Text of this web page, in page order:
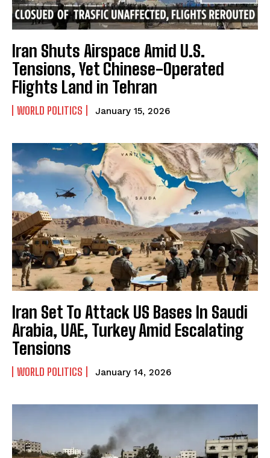
Iran Shuts Airspace Amid U.S.
Tensions, Yet Chinese-Operated
Flights Land in Tehran
WORLD POLITICS January 15, 2026
Iran Set To Attack US Bases In Saudi
Arabia, UAE, Turkey Amid Escalating
Tensions
WORLD POLITICS January 14, 2026